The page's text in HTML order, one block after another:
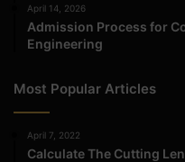
April 14, 2026
Admission Process for
Engineering
Most Popular Articles
April 7, 2022
Calculate The Cutting